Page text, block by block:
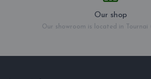
Our shop
Our showroom is located in Tournai